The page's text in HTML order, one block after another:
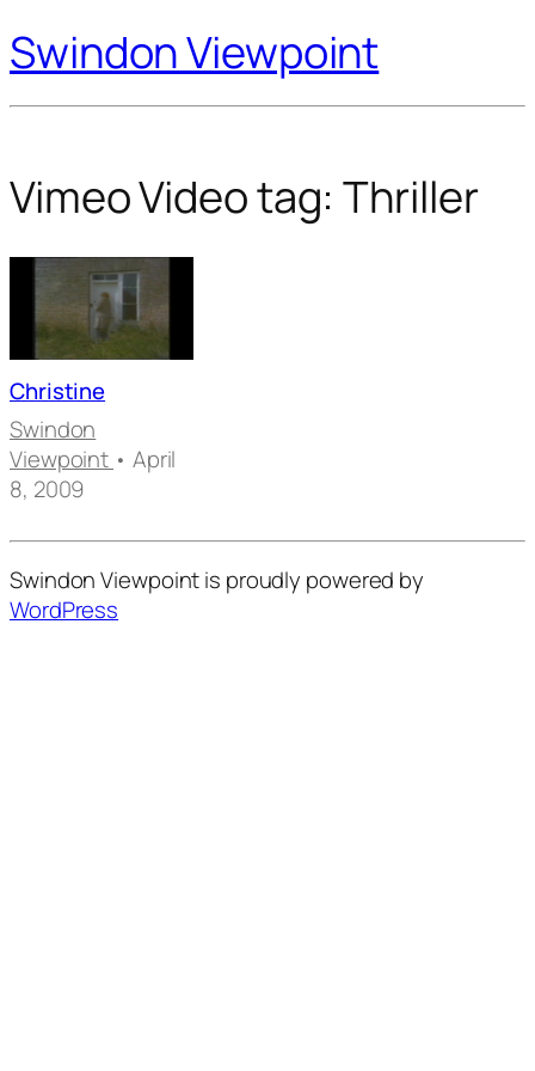
Swindon Viewpoint
Vimeo Video tag:Thriller
Christine
Swindon
Viewpoint • April
8, 2009
Swindon Viewpoint is proudly powered by
WordPress